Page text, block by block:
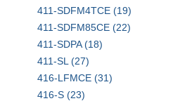
411-SDFM4TCE (19)
411-SDFM85CE (22)
411-SDPA (18)
411-SL (27)
416-LFMCE (31)
416-S (23)